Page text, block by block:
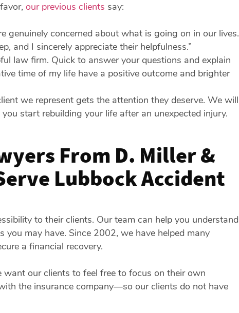
our previous clients say:
genuinely concerned about what is going on in our lives.
and I sincerely appreciate their helpfulness.”
law firm. Quick to answer your questions and explain
time of my life have a positive outcome and brighter
we represent gets the attention they deserve. We will
start rebuilding your life after an unexpected injury.
From D. Miller &
Lubbock Accident
to their clients. Our team can help you understand
may have. Since 2002, we have helped many
a financial recovery.
our clients to feel free to focus on their own
the insurance company—so our clients do not have